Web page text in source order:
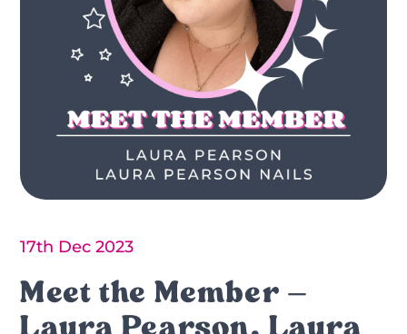
17th Dec 2023
Meet the Member –